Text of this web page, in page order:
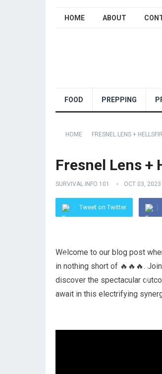
HOME ABOUT
FOOD PREPPING
HOME FRESNEL LENS +
Fresnel Lens +
SURVIVAL INFO 101 OCT 03, 2023
Tweet on Twitter
Welcome to our blog post
in nothing short of 🔥🔥🔥.
discover the spectacular
await in this electrifying